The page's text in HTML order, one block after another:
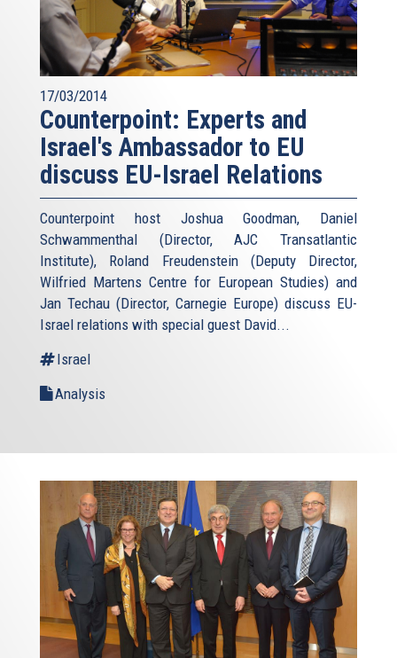
17/03/2014
Counterpoint: Experts and
Israel's Ambassador to EU
discuss EU-Israel Relations
Counterpoint host Joshua Goodman, Daniel
Schwammenthal (Director, AJC Transatlantic
Institute), Roland Freudenstein (Deputy Director,
Wilfried Martens Centre for European Studies) and
Jan Techau (Director, Carnegie Europe) discuss EU-
Israel relations with special guest David...
Israel
Analysis